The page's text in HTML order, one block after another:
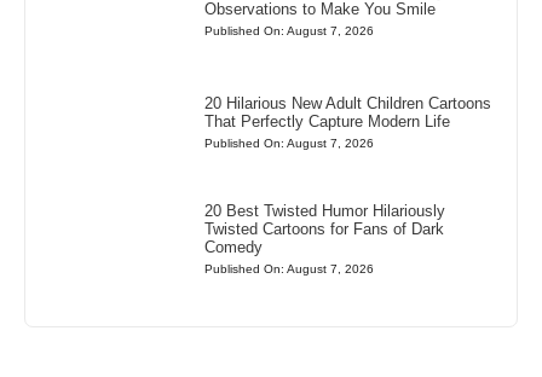
Observations to Make You Smile
Published On: August 7, 2026
20 Hilarious New Adult Children Cartoons
That Perfectly Capture Modern Life
Published On: August 7, 2026
20 Best Twisted Humor Hilariously
Twisted Cartoons for Fans of Dark
Comedy
Published On: August 7, 2026